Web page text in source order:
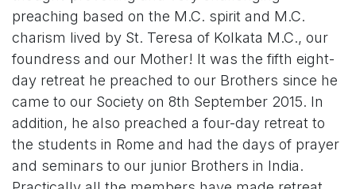
preaching based on the M.C. spirit and M.C.
charism lived by St. Teresa of Kolkata M.C., our
foundress and our Mother! It was the fifth eight-
day retreat he preached to our Brothers since he
came to our Society on 8th September 2015. In
addition, he also preached a four-day retreat to
the students in Rome and had the days of prayer
and seminars to our junior Brothers in India.